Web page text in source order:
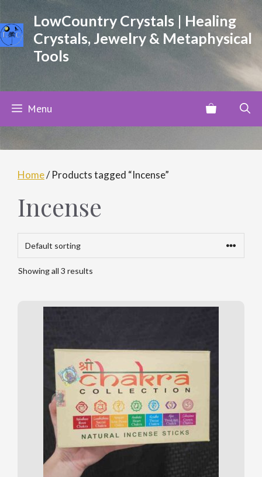
to
content
LowCountry Crystals | Healing
Crystals, Jewelry & Metaphysical
Tools
Menu
Home/ Products tagged “Incense”
Incense
Showing all 3 results